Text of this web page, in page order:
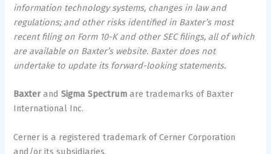
information technology systems, changes in law and
regulations; and other risks identified in Baxter’s most
recent filing on Form 10-K and other SEC filings, all of which
are available on Baxter’s website. Baxter does not
undertake to update its forward-looking statements.
BaxterandSigma Spectrum are trademarks of Baxter
International Inc.
Cerner is a registered trademark of Cerner Corporation
and/or its subsidiaries.